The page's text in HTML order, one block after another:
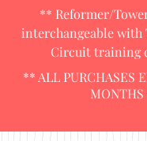
** Reformer/
interchangeable with
Circuit training
** ALL PURCHASES